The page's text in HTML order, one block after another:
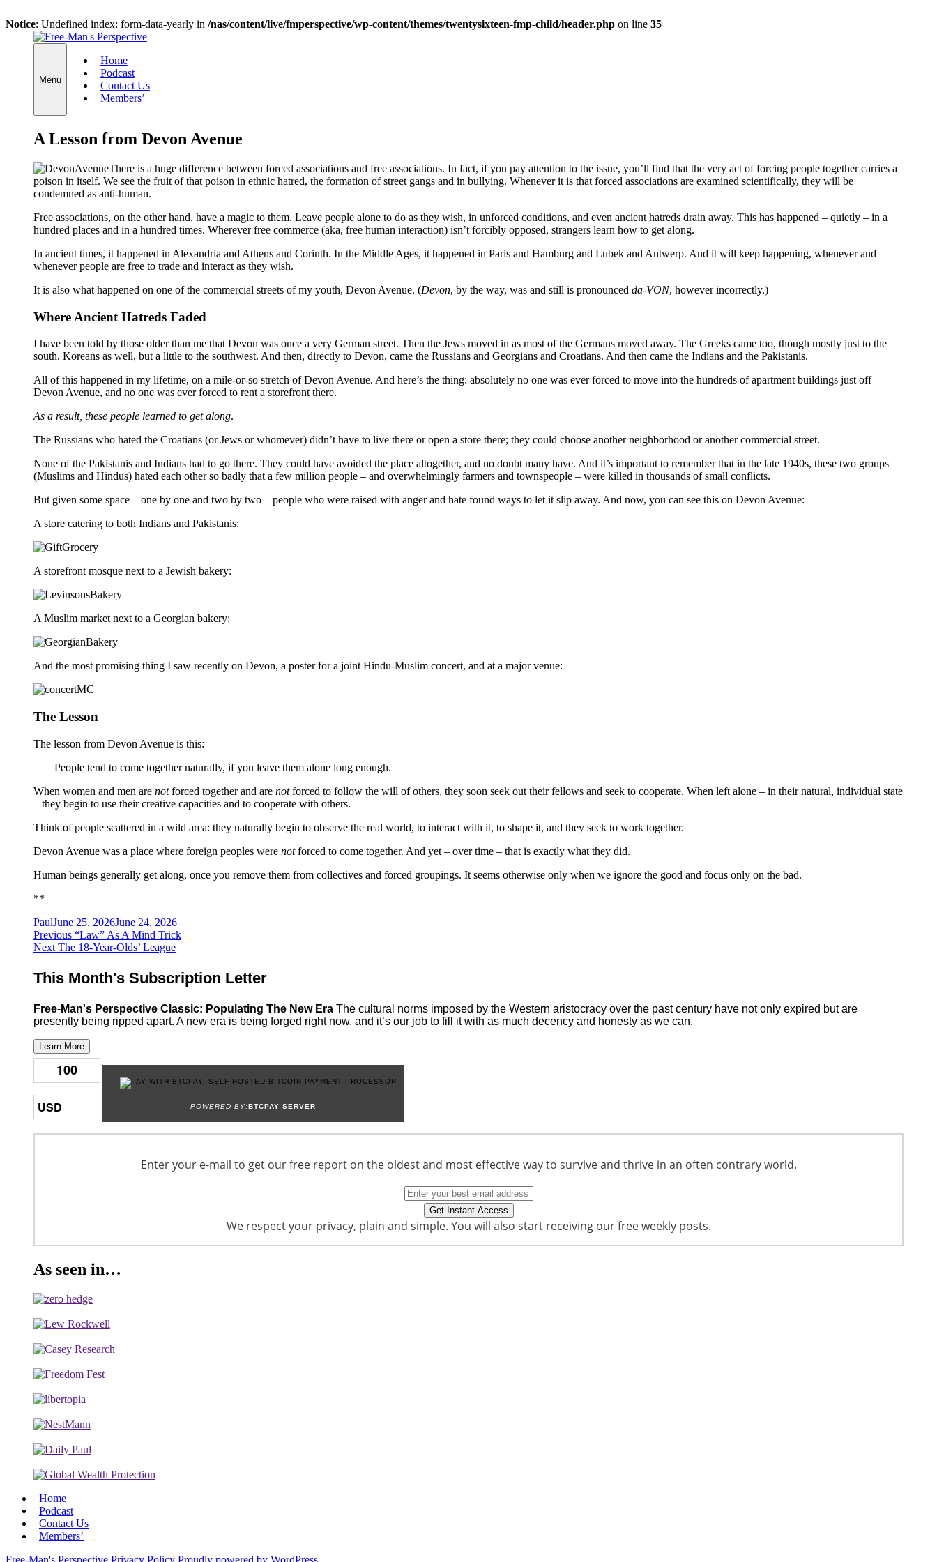
Notice: Undefined index: form-data-yearly in /nas/content/live/fmperspective/wp-content/themes/twentysixteen-fmp-child/header.php on line 35
Menu
Home
Podcast
Contact Us
Members’
A Lesson from Devon Avenue
There is a huge difference between forced associations and free associations. In fact, if you pay attention to the issue, you’ll find that the very act of forcing people together carries a
poison in itself. We see the fruit of that poison in ethnic hatred, the formation of street gangs and in bullying. Whenever it is that forced associations are examined scientifically, they will be
condemned as anti-human.
Free associations, on the other hand, have a magic to them. Leave people alone to do as they wish, in unforced conditions, and even ancient hatreds drain away. This has happened – quietly – in a
hundred places and in a hundred times. Wherever free commerce (aka, free human interaction) isn’t forcibly opposed, strangers learn how to get along.
In ancient times, it happened in Alexandria and Athens and Corinth. In the Middle Ages, it happened in Paris and Hamburg and Lubek and Antwerp. And it will keep happening, whenever and
whenever people are free to trade and interact as they wish.
It is also what happened on one of the commercial streets of my youth, Devon Avenue. (Devon, by the way, was and still is pronounced da-VON, however incorrectly.)
Where Ancient Hatreds Faded
I have been told by those older than me that Devon was once a very German street. Then the Jews moved in as most of the Germans moved away. The Greeks came too, though mostly just to the
south. Koreans as well, but a little to the southwest. And then, directly to Devon, came the Russians and Georgians and Croatians. And then came the Indians and the Pakistanis.
All of this happened in my lifetime, on a mile-or-so stretch of Devon Avenue. And here’s the thing: absolutely no one was ever forced to move into the hundreds of apartment buildings just off
Devon Avenue, and no one was ever forced to rent a storefront there.
As a result, these people learned to get along.
The Russians who hated the Croatians (or Jews or whomever) didn’t have to live there or open a store there; they could choose another neighborhood or another commercial street.
None of the Pakistanis and Indians had to go there. They could have avoided the place altogether, and no doubt many have. And it’s important to remember that in the late 1940s, these two groups
(Muslims and Hindus) hated each other so badly that a few million people – and overwhelmingly farmers and townspeople – were killed in thousands of small conflicts.
But given some space – one by one and two by two – people who were raised with anger and hate found ways to let it slip away. And now, you can see this on Devon Avenue:
A store catering to both Indians and Pakistanis:
A storefront mosque next to a Jewish bakery:
A Muslim market next to a Georgian bakery:
And the most promising thing I saw recently on Devon, a poster for a joint Hindu-Muslim concert, and at a major venue:
The Lesson
The lesson from Devon Avenue is this:
People tend to come together naturally, if you leave them alone long enough.
When women and men are notforced together and are notforced to follow the will of others, they soon seek out their fellows and seek to cooperate. When left alone – in their natural, individual state
– they begin to use their creative capacities and to cooperate with others.
Think of people scattered in a wild area: they naturally begin to observe the real world, to interact with it, to shape it, and they seek to work together.
Devon Avenue was a place where foreign peoples were notforced to come together. And yet – over time – that is exactly what they did.
Human beings generally get along, once you remove them from collectives and forced groupings. It seems otherwise only when we ignore the good and focus only on the bad.
**
Author
PaulPosted
on
June 25, 2026June 24, 2026
Post
navigation
Previous Previous
post:
“Law” As A Mind Trick
Next Next
The 18-Year-Olds’ League
This Month's Subscription Letter
Free-Man's Perspective Classic: Populating The New Era The cultural norms imposed by the Western aristocracy over the past century have not only expired but are
presently being ripped apart. A new era is being forged right now, and it’s our job to fill it with as much decency and honesty as we can.
Learn More
POWERED BY:BTCPAY SERVER
Enter your e-mail to get our free report on the oldest and most effective way to survive and thrive in an often contrary world.
We respect your privacy, plain and simple. You will also start receiving our free weekly posts.
As seen in…
Home
Podcast
Contact Us
Members’
Free-Man's Perspective Privacy Policy Proudly powered by WordPress